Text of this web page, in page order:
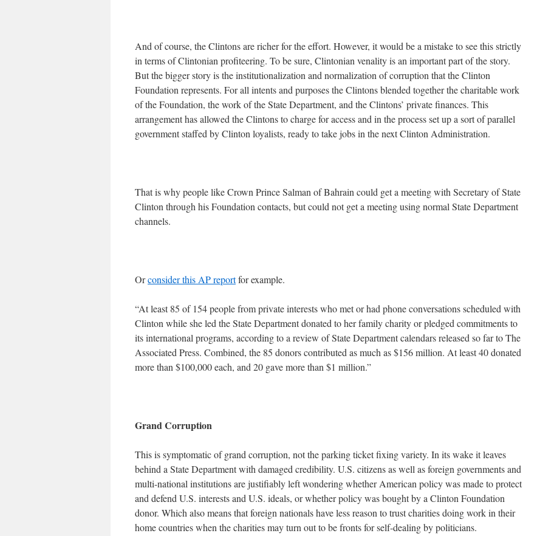
And of course, the Clintons are richer for the effort. However, it would be a mistake to see this strictly
in terms of Clintonian profiteering. To be sure, Clintonian venality is an important part of the story.
But the bigger story is the institutionalization and normalization of corruption that the Clinton
Foundation represents. For all intents and purposes the Clintons blended together the charitable work
of the Foundation, the work of the State Department, and the Clintons’ private finances. This
arrangement has allowed the Clintons to charge for access and in the process set up a sort of parallel
government staffed by Clinton loyalists, ready to take jobs in the next Clinton Administration.
That is why people like Crown Prince Salman of Bahrain could get a meeting with Secretary of State
Clinton through his Foundation contacts, but could not get a meeting using normal State Department
channels.
Orconsider this AP reportfor example.
“At least 85 of 154 people from private interests who met or had phone conversations scheduled with
Clinton while she led the State Department donated to her family charity or pledged commitments to
its international programs, according to a review of State Department calendars released so far to The
Associated Press. Combined, the 85 donors contributed as much as $156 million. At least 40 donated
more than $100,000 each, and 20 gave more than $1 million.”
Grand Corruption
This is symptomatic of grand corruption, not the parking ticket fixing variety. In its wake it leaves
behind a State Department with damaged credibility. U.S. citizens as well as foreign governments and
multi-national institutions are justifiably left wondering whether American policy was made to protect
and defend U.S. interests and U.S. ideals, or whether policy was bought by a Clinton Foundation
donor. Which also means that foreign nationals have less reason to trust charities doing work in their
home countries when the charities may turn out to be fronts for self-dealing by politicians.